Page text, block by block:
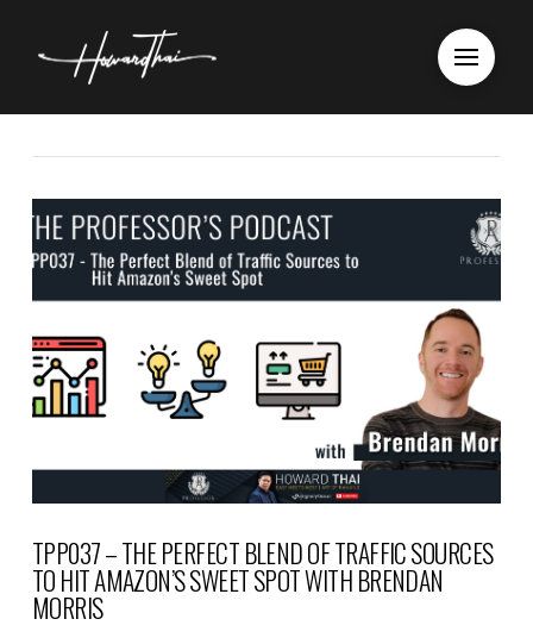
TPP037 – THE PERFECT BLEND OF TRAFFIC SOURCES
TO HIT AMAZON’S SWEET SPOT WITH BRENDAN
MORRIS